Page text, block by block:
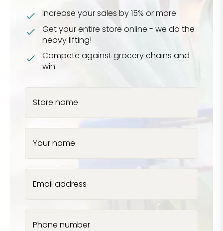
Increase your sales by 15% or more
Get your entire store online - we do the
heavy lifting!
Compete against grocery chains and
win
Store name
Your name
Email address
Phone number